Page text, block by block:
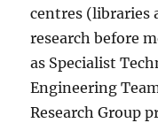
centres (libraries
research before
as Specialist
Engineering
Research Group